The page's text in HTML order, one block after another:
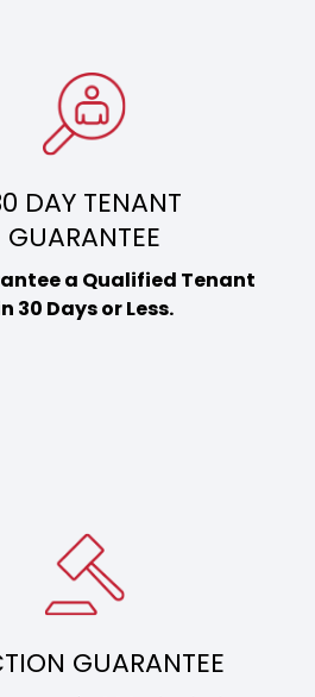
DAY TENANT
GUARANTEE
a Qualified Tenant
30 Days or Less.
GUARANTEE